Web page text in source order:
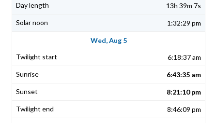
13h 39m 7s
1:32:29 pm
Wed, Aug 5
6:18:37 am
6:43:35 am
8:21:10 pm
8:46:09 pm